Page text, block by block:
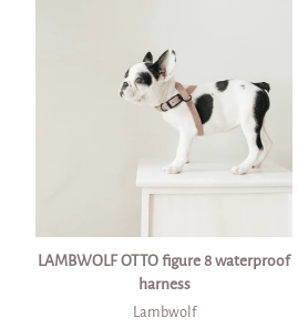
LAMBWOLF OTTO figure 8 waterproof
harness
Lambwolf